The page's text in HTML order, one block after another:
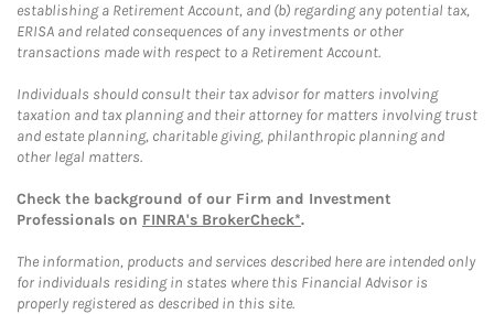
establishing a Retirement Account, and (b) regarding any potential tax,
ERISA and related consequences of any investments or other
transactions made with respect to a Retirement Account.
Individuals should consult their tax advisor for matters involving
taxation and tax planning and their attorney for matters involving trust
and estate planning, charitable giving, philanthropic planning and
other legal matters.
Check the background of our Firm and Investment
Professionals on FINRA's BrokerCheck*.
The information, products and services described here are intended only
for individuals residing in states where this Financial Advisor is
properly registered as described in this site.